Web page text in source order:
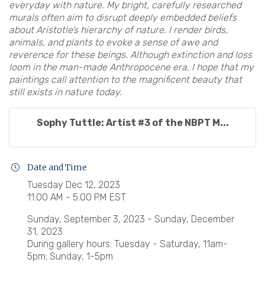
everyday with nature. My bright, carefully researched
murals often aim to disrupt deeply embedded beliefs
about Aristotle’s hierarchy of nature. I render birds,
animals, and plants to evoke a sense of awe and
reverence for these beings. Although extinction and loss
loom in the man-made Anthropocene era, I hope that my
paintings call attention to the magnificent beauty that
still exists in nature today.
Sophy Tuttle: Artist #3 of the NBPT M...
Date and Time
Tuesday Dec 12, 2023
11:00 AM - 5:00 PM EST
Sunday, September 3, 2023 - Sunday, December
31, 2023
During gallery hours: Tuesday - Saturday, 11am-
5pm; Sunday, 1-5pm